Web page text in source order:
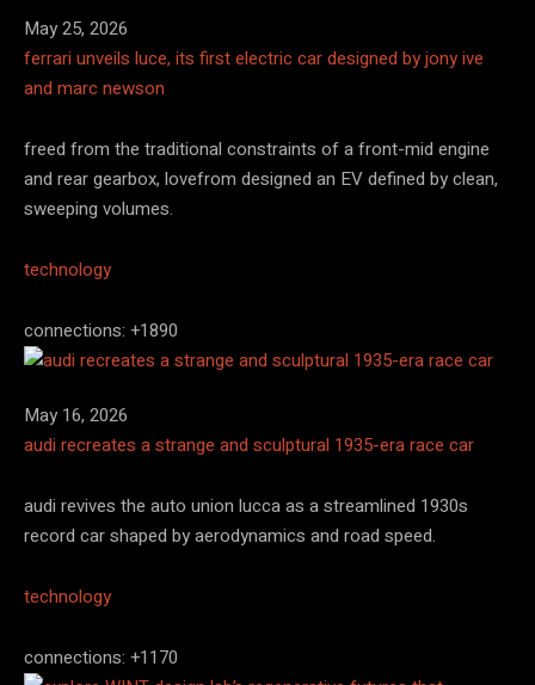
May 25, 2026
ferrari unveils luce, its first electric car designed by jony ive
and marc newson
freed from the traditional constraints of a front-mid engine
and rear gearbox, lovefrom designed an EV defined by clean,
sweeping volumes.
technology
connections: +1890
May 16, 2026
audi recreates a strange and sculptural 1935-era race car
audi revives the auto union lucca as a streamlined 1930s
record car shaped by aerodynamics and road speed.
technology
connections: +1170